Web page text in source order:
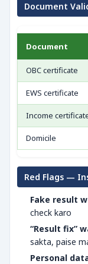
Document
Document
OBC certificate
EWS certificate
Income
Domicile
Red Flags —
Fake result
check karo
“Result fix”
sakta, paise
Personal